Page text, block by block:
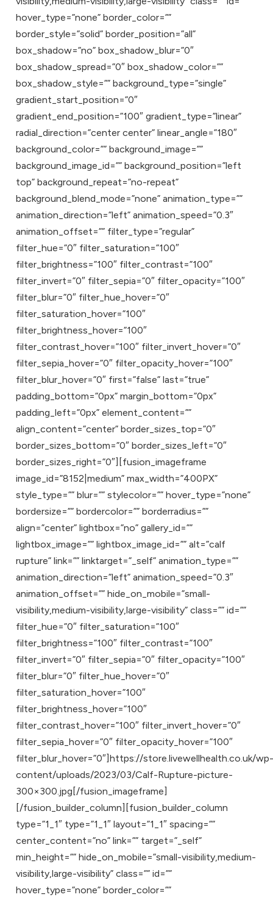
hover_type=”none” border_color=””
border_style=”solid” border_position=”all”
box_shadow=”no” box_shadow_blur=”0″
box_shadow_spread=”0″ box_shadow_color=””
box_shadow_style=”” background_type=”single”
gradient_start_position=”0″
gradient_end_position=”100″ gradient_type=”linear”
radial_direction=”center center” linear_angle=”180″
background_color=”” background_image=””
background_image_id=”” background_position=”left
top” background_repeat=”no-repeat”
background_blend_mode=”none” animation_type=””
animation_direction=”left” animation_speed=”0.3″
animation_offset=”” filter_type=”regular”
filter_hue=”0″ filter_saturation=”100″
filter_brightness=”100″ filter_contrast=”100″
filter_invert=”0″ filter_sepia=”0″ filter_opacity=”100″
filter_blur=”0″ filter_hue_hover=”0″
filter_saturation_hover=”100″
filter_brightness_hover=”100″
filter_contrast_hover=”100″ filter_invert_hover=”0″
filter_sepia_hover=”0″ filter_opacity_hover=”100″
filter_blur_hover=”0″ first=”false” last=”true”
padding_bottom=”0px” margin_bottom=”0px”
padding_left=”0px” element_content=””
align_content=”center” border_sizes_top=”0″
border_sizes_bottom=”0″ border_sizes_left=”0″
border_sizes_right=”0″][fusion_imageframe
image_id=”8152|medium” max_width=”400PX”
style_type=”” blur=”” stylecolor=”” hover_type=”none”
bordersize=”” bordercolor=”” borderradius=””
align=”center” lightbox=”no” gallery_id=””
lightbox_image=”” lightbox_image_id=”” alt=”calf
rupture” link=”” linktarget=”_self” animation_type=””
animation_direction=”left” animation_speed=”0.3″
animation_offset=”” hide_on_mobile=”small-
visibility,medium-visibility,large-visibility” class=”” id=””
filter_hue=”0″ filter_saturation=”100″
filter_brightness=”100″ filter_contrast=”100″
filter_invert=”0″ filter_sepia=”0″ filter_opacity=”100″
filter_blur=”0″ filter_hue_hover=”0″
filter_saturation_hover=”100″
filter_brightness_hover=”100″
filter_contrast_hover=”100″ filter_invert_hover=”0″
filter_sepia_hover=”0″ filter_opacity_hover=”100″
filter_blur_hover=”0″]https://store.livewellhealth.co.uk/wp-
content/uploads/2023/03/Calf-Rupture-picture-
300×300.jpg[/fusion_imageframe]
[/fusion_builder_column][fusion_builder_column
type=”1_1″ type=”1_1″ layout=”1_1″ spacing=””
center_content=”no” link=”” target=”_self”
min_height=”” hide_on_mobile=”small-visibility,medium-
visibility,large-visibility” class=”” id=””
hover_type=”none” border_color=””